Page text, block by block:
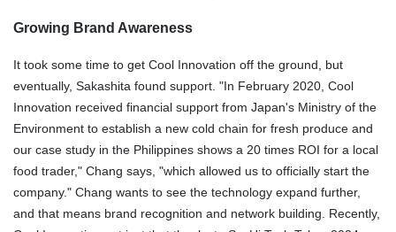
Growing Brand Awareness
It took some time to get Cool Innovation off the ground, but
eventually, Sakashita found support. "In February 2020, Cool
Innovation received financial support from Japan's Ministry of the
Environment to establish a new cold chain for fresh produce and
our case study in the Philippines shows a 20 times ROI for a local
food trader," Chang says, "which allowed us to officially start the
company." Chang wants to see the technology expand further,
and that means brand recognition and network building. Recently,